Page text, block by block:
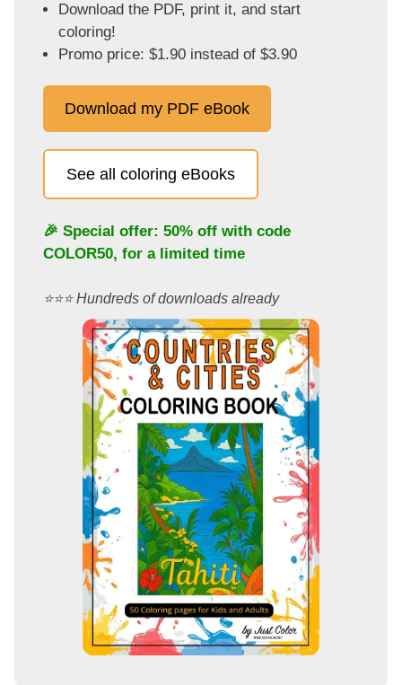
Download the PDF, print it, and start
coloring!
Promo price: $1.90 instead of $3.90
Download my PDF eBook
See all coloring eBooks
🎉 Special offer: 50% off with code
COLOR50, for a limited time
⭐️⭐️⭐️ Hundreds of downloads already